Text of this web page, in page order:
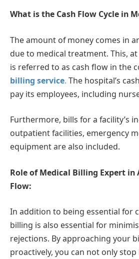
What is the Cash Flow Cycle in
The amount of money comes in
due to medical treatment. This,
is referred to as cash flow in the
billing service. The hospital’s
pay its employees, including
Furthermore, bills for a facility’s
outpatient facilities, emergency
equipment are also included.
Role of Medical Billing Expert in
Flow:
In addition to being essential for
billing is also essential for
rejections. By approaching your
proactively, you can not only